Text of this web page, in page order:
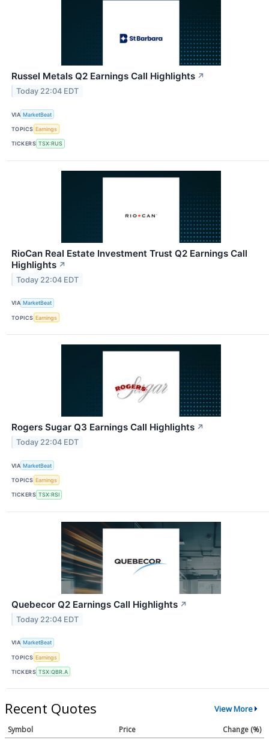
Russel Metals Q2 Earnings Call Highlights ↗
Today 22:04 EDT
VIA MarketBeat
TOPICS Earnings
TICKERS TSX:RUS
RioCan Real Estate Investment Trust Q2 Earnings Call
Highlights ↗
Today 22:04 EDT
VIA MarketBeat
TOPICS Earnings
Rogers Sugar Q3 Earnings Call Highlights ↗
Today 22:04 EDT
VIA MarketBeat
TOPICS Earnings
TICKERS TSX:RSI
Quebecor Q2 Earnings Call Highlights ↗
Today 22:04 EDT
VIA MarketBeat
TOPICS Earnings
TICKERS TSX:QBR.A
Recent Quotes View More
Symbol Price Change (%)